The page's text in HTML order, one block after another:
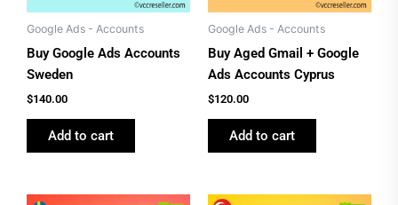
Google Ads - Accounts
Buy Google Ads Accounts
Sweden
$140.00
Add to cart
Google Ads - Accounts
Buy Aged Gmail + Google
Ads Accounts Cyprus
$120.00
Add to cart